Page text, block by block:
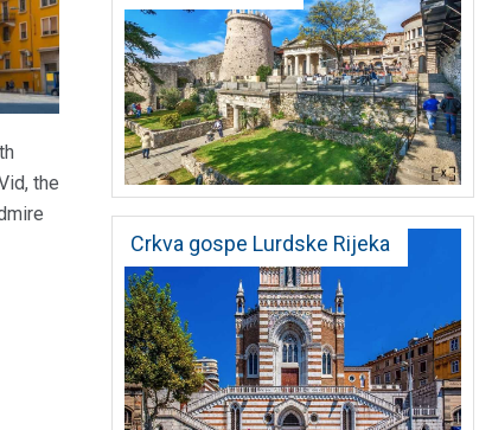
the
Crkva gospe Lurdske Rijeka